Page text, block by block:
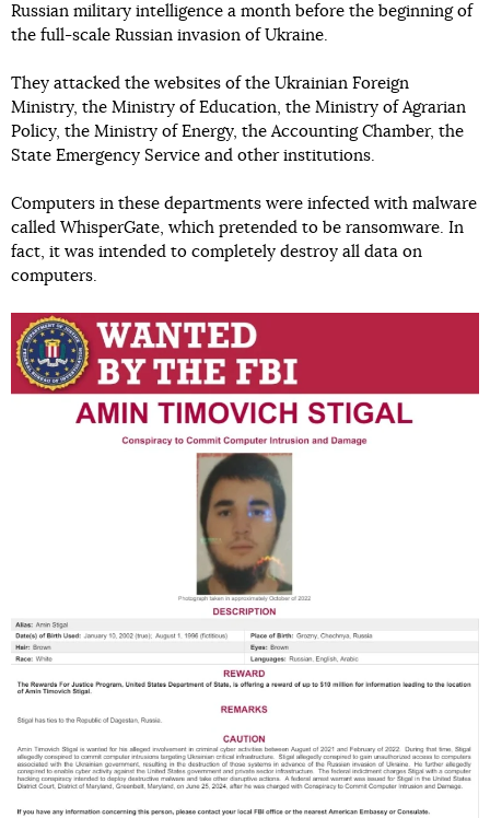
Russian military intelligence a month before the beginning of
the full-scale Russian invasion of Ukraine.
They attacked the websites of the Ukrainian Foreign
Ministry, the Ministry of Education, the Ministry of Agrarian
Policy, the Ministry of Energy, the Accounting Chamber, the
State Emergency Service and other institutions.
Computers in these departments were infected with malware
called WhisperGate, which pretended to be ransomware. In
fact, it was intended to completely destroy all data on
computers.